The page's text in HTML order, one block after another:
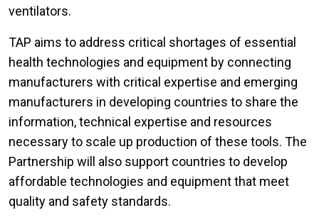
ventilators.
TAP aims to address critical shortages of essential
health technologies and equipment by connecting
manufacturers with critical expertise and emerging
manufacturers in developing countries to share the
information, technical expertise and resources
necessary to scale up production of these tools. The
Partnership will also support countries to develop
affordable technologies and equipment that meet
quality and safety standards.